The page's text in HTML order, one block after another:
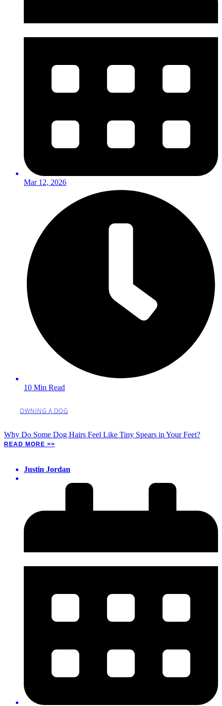
Mar 12, 2026
10 Min Read
OWNING A DOG
Why Do Some Dog Hairs Feel Like Tiny Spears in Your Feet?
READ MORE >>
Justin Jordan